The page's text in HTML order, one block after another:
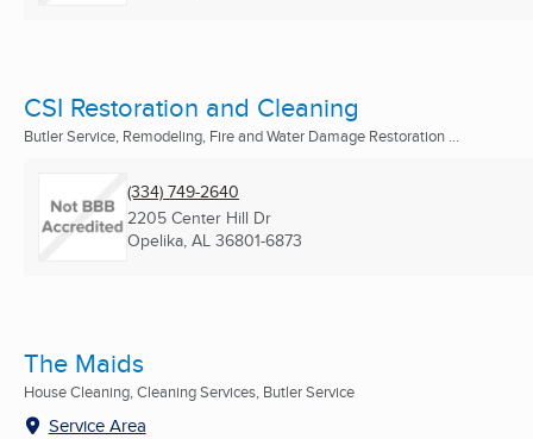
CSI Restoration and Cleaning
Butler Service, Remodeling, Fire and Water Damage Restoration ...
(334) 749-2640
2205 Center Hill Dr
Opelika, AL 36801-6873
The Maids
House Cleaning, Cleaning Services, Butler Service
Service Area